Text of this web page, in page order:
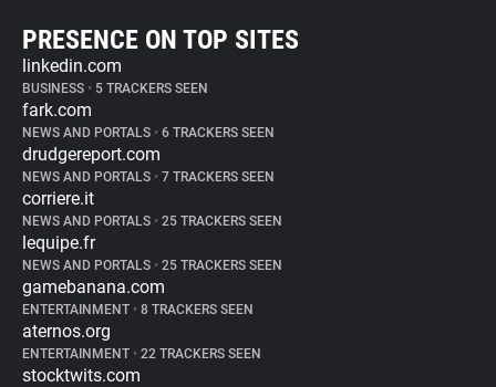
PRESENCE ON TOP SITES
linkedin.com
BUSINESS • 5 TRACKERS SEEN
fark.com
NEWS AND PORTALS • 6 TRACKERS SEEN
drudgereport.com
NEWS AND PORTALS • 7 TRACKERS SEEN
corriere.it
NEWS AND PORTALS • 25 TRACKERS SEEN
lequipe.fr
NEWS AND PORTALS • 25 TRACKERS SEEN
gamebanana.com
ENTERTAINMENT • 8 TRACKERS SEEN
aternos.org
ENTERTAINMENT • 22 TRACKERS SEEN
stocktwits.com